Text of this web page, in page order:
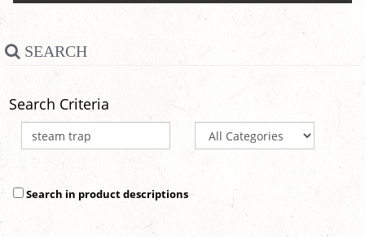
SEARCH
Search Criteria
Search in product descriptions